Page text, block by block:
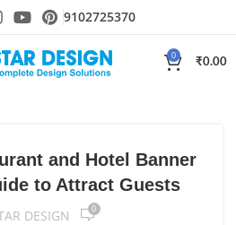
9102725370
0
₹0.00
and Hotel Banner
to Attract Guests
DESIGN 0